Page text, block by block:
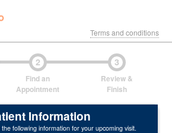
Terms and conditions
2
Find an
Appointment
3
Review &
Finish
Information
following information for your upcoming visit.